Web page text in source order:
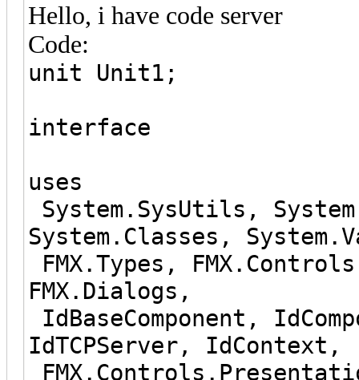
Hello, i have code server
Code:
unit Unit1;
interface
uses
System.SysUtils,
System.Classes,
FMX.Types,
FMX.Dialogs,
IdBaseComponent,
IdTCPServer, IdContext,